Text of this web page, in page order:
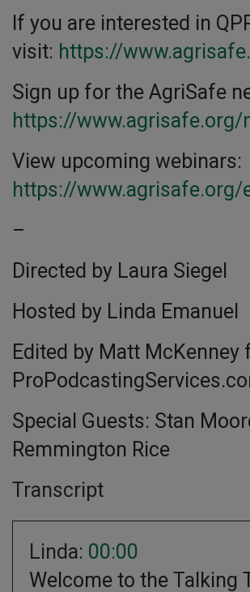
If you are interested in
visit: https://
Sign up for the AgriSafe
https://
View upcoming webinars:
https://www.agrisafe.org/
–
Directed by Laura Siegel
Hosted by Linda Emanuel
Edited by Matt McKenney
Special Guests: Stan
Remmington Rice
Transcript
Linda: 00:00
Welcome to the Talking